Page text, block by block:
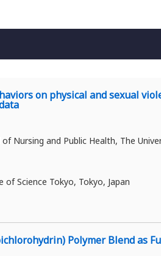
on physical and sexual
Nursing and Public Health, The
Science Tokyo, Tokyo, Japan
Polymer Blend as